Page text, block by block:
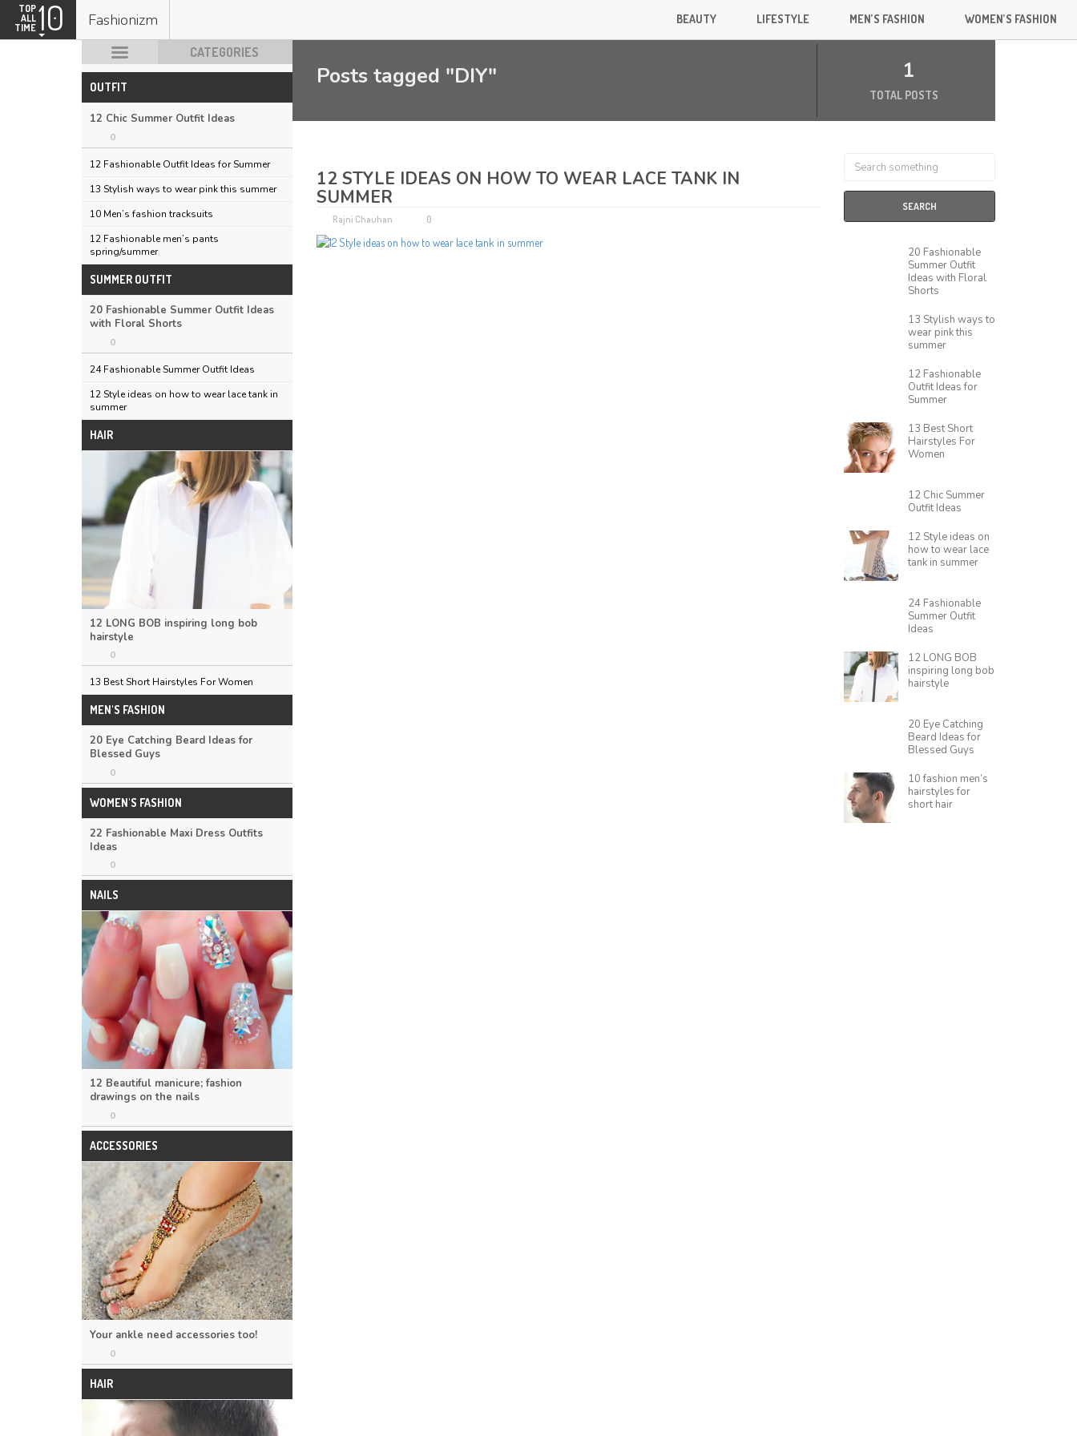
TOP
ALL
TIME 10 Fashionizm BEAUTY LIFESTYLE MEN’S FASHION WOMEN’S FASHION
Posts tagged "DIY" 1
TOTAL POSTS
12 STYLE IDEAS ON HOW TO WEAR LACE TANK IN
SUMMER
Rajni Chauhan 0
SEARCH
20 Fashionable
Summer Outfit
Ideas with Floral
Shorts
13 Stylish ways to
wear pink this
summer
12 Fashionable
Outfit Ideas for
Summer
13 Best Short
Hairstyles For
Women
12 Chic Summer
Outfit Ideas
12 Style ideas on
how to wear lace
tank in summer
24 Fashionable
Summer Outfit
Ideas
12 LONG BOB
inspiring long bob
hairstyle
20 Eye Catching
Beard Ideas for
Blessed Guys
10 fashion men’s
hairstyles for
short hair
CATEGORIES
OUTFIT
12 Chic Summer Outfit Ideas
0
12 Fashionable Outfit Ideas for Summer
13 Stylish ways to wear pink this summer
10 Men’s fashion tracksuits
12 Fashionable men’s pants
spring/summer
SUMMER OUTFIT
20 Fashionable Summer Outfit Ideas
with Floral Shorts
0
24 Fashionable Summer Outfit Ideas
12 Style ideas on how to wear lace tank in
summer
HAIR
12 LONG BOB inspiring long bob
hairstyle
0
13 Best Short Hairstyles For Women
MEN'S FASHION
20 Eye Catching Beard Ideas for
Blessed Guys
0
WOMEN'S FASHION
22 Fashionable Maxi Dress Outfits
Ideas
0
NAILS
12 Beautiful manicure; fashion
drawings on the nails
0
ACCESSORIES
Your ankle need accessories too!
0
HAIR